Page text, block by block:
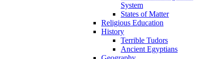
System
States of Matter
Religious Education
History
Terrible Tudors
Ancient Egyptians